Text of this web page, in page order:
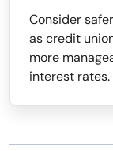
Consider
as credit
more
interest rates.